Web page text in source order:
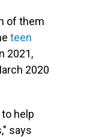
of them
teen
2021,
2020
help
says